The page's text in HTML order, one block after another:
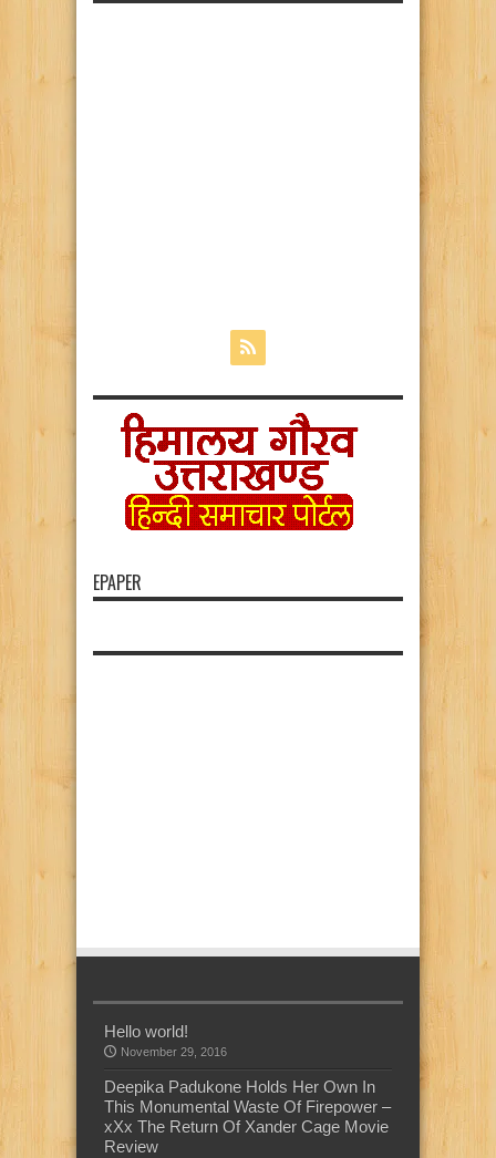
EPAPER
Hello world!
November 29, 2016
Deepika Padukone Holds Her Own In
This Monumental Waste Of Firepower –
xXx The Return Of Xander Cage Movie
Review